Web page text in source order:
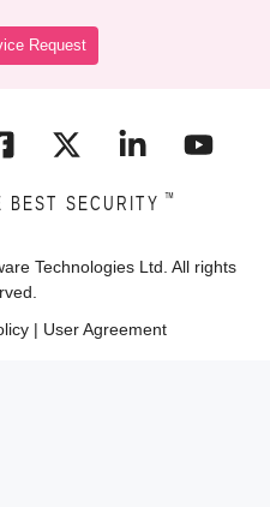
Request
BEST SECURITY ™
Technologies Ltd. All rights
| User Agreement